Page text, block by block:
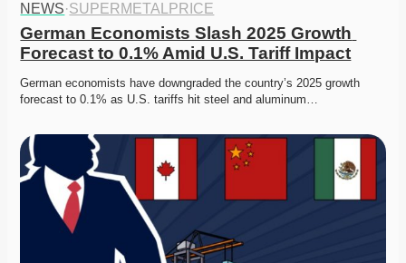
NEWS·SUPERMETALPRICE
German Economists Slash 2025 Growth
Forecast to 0.1% Amid U.S. Tariff Impact
German economists have downgraded the country’s 2025 growth
forecast to 0.1% as U.S. tariffs hit steel and aluminum…